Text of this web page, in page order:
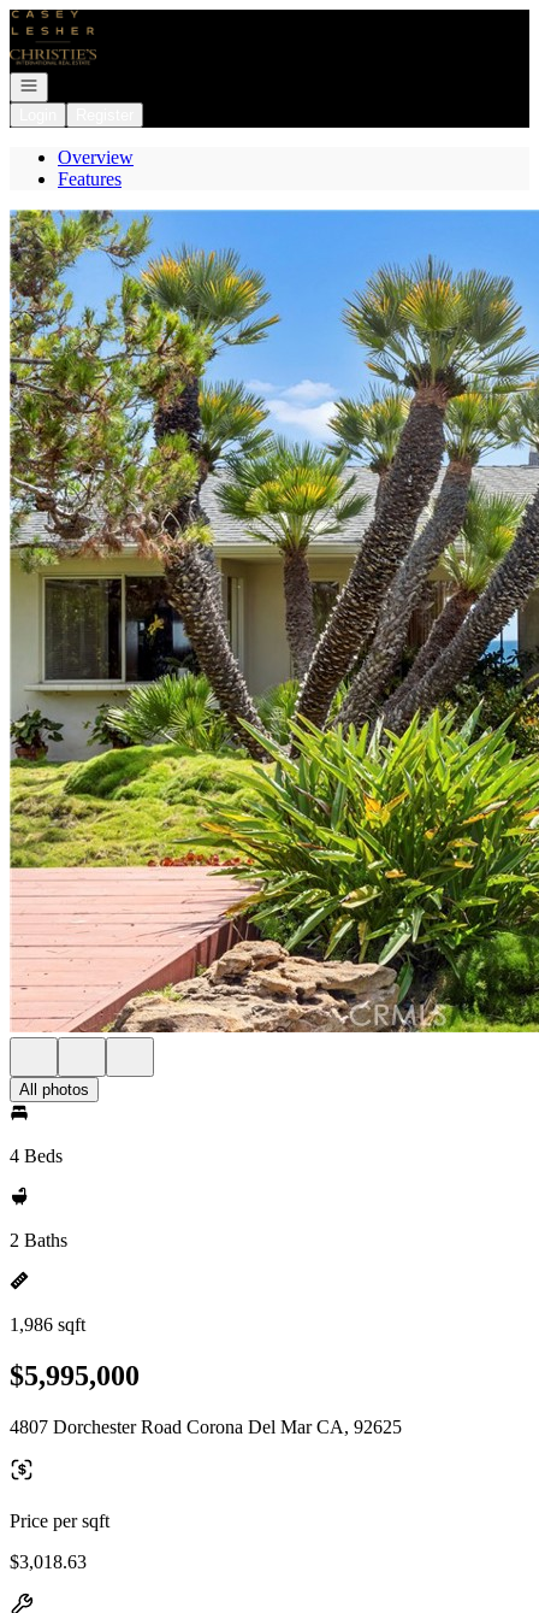
Go to: Homepage
Open navigation
Overview
Features
All photos
4 Beds
2 Baths
1,986 sqft
$5,995,000
4807 Dorchester Road Corona Del Mar CA, 92625
Price per sqft
$3,018.63